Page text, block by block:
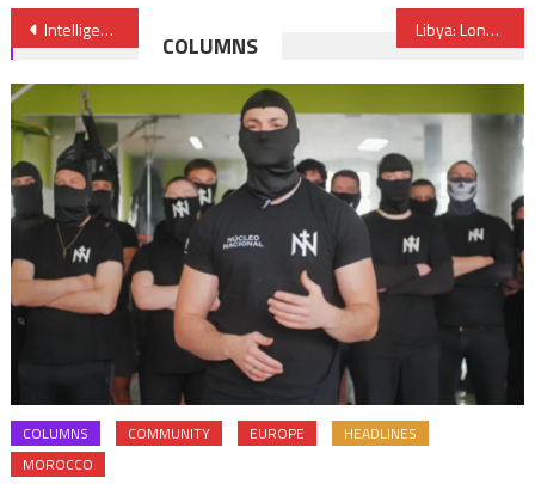
Post
navigation
Intelligence Failure to Blame for Catalonia Terrorist Attack Libya: London Wants All Parties to Work Together For Peace & Stability
COLUMNS
COLUMNS COMMUNITY EUROPE
HEADLINES
MOROCCO